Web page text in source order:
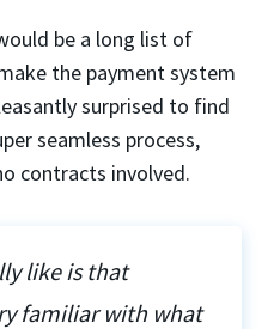
be a long list of
the payment system
surprised to find
seamless process,
contracts involved.
like is that
familiar with what